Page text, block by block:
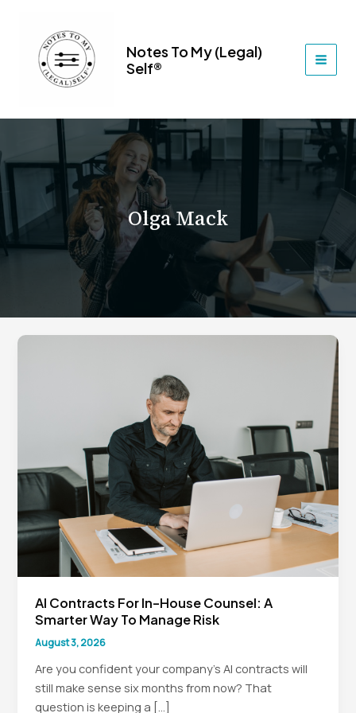
content
Notes To My (Legal)
Self®
Olga Mack
AI Contracts For In-House Counsel: A
Smarter Way To Manage Risk
August 3, 2026
Are you confident your company’s AI contracts will
still make sense six months from now? That
question is keeping a […]